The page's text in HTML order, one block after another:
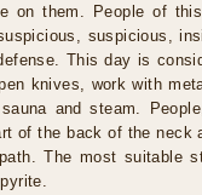
on them. People of
suspicious,
This day is
knives, work with
and steam.
of the back of the neck
The most suitable